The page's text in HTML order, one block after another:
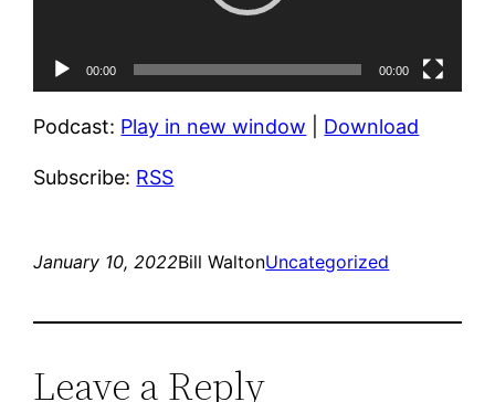
00:00 00:00
Podcast: Play in new window Download
Subscribe: RSS
January 10, 2022Bill WaltonUncategorized
Leave a Reply